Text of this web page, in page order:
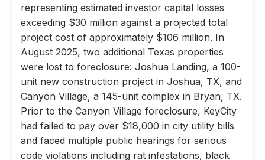
representing estimated investor capital losses
exceeding $30 million against a projected total
project cost of approximately $106 million. In
August 2025, two additional Texas properties
were lost to foreclosure: Joshua Landing, a 100-
unit new construction project in Joshua, TX, and
Canyon Village, a 145-unit complex in Bryan, TX.
Prior to the Canyon Village foreclosure, KeyCity
had failed to pay over $18,000 in city utility bills
and faced multiple public hearings for serious
code violations including rat infestations, black